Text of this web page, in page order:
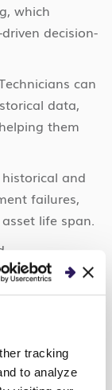
tracking
to analyze
which
decision-
can
data,
them
and
failures,
life span.
make
and
and